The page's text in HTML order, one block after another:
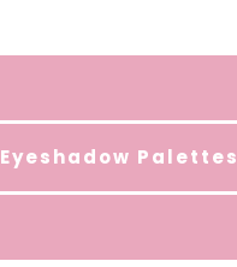
Eyeshadow Palettes